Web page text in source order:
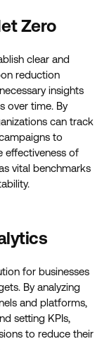
Zero
clear and
reduction
insights
over time. By
can track
to
effectiveness of
vital benchmarks
for businesses
By analyzing
and platforms,
setting KPIs,
to reduce their